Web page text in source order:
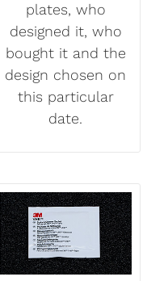
plates, who
designed it, who
bought it and the
design chosen on
this particular
date.